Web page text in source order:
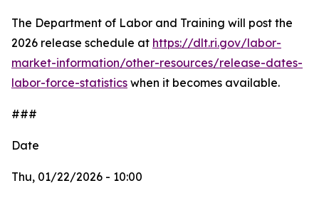
The Department of Labor and Training will post the
2026 release schedule at https://dlt.ri.gov/labor-
market-information/other-resources/release-dates-
labor-force-statistics when it becomes available.
###
Date
Thu, 01/22/2026 - 10:00